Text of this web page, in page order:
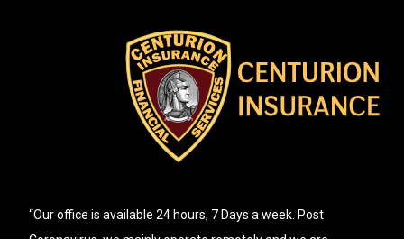
“Our office is available 24 hours, 7 Days a week. Post